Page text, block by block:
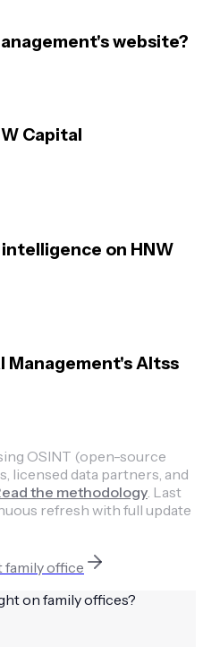
website?
Capital
on HNW
Management's Altss
OSINT (open-source
licensed data partners, and
the methodology. Last
refresh with full update
family office
on family offices?